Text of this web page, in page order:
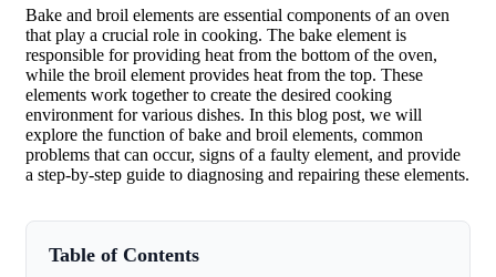
Bake and broil elements are essential components of an oven
that play a crucial role in cooking. The bake element is
responsible for providing heat from the bottom of the oven,
while the broil element provides heat from the top. These
elements work together to create the desired cooking
environment for various dishes. In this blog post, we will
explore the function of bake and broil elements, common
problems that can occur, signs of a faulty element, and provide
a step-by-step guide to diagnosing and repairing these elements.
Table of Contents